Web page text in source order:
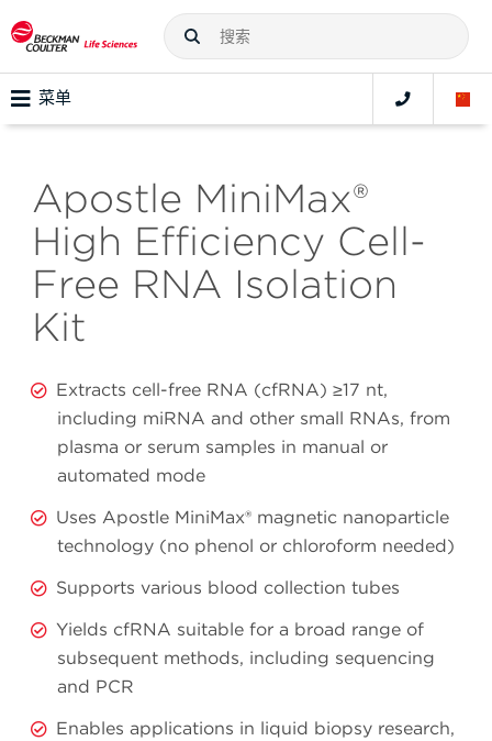
菜单
Apostle MiniMax®
High Efficiency Cell-
Free RNA Isolation
Kit
Extracts cell-free RNA (cfRNA) ≥17 nt,
including miRNA and other small RNAs, from
plasma or serum samples in manual or
automated mode
Uses Apostle MiniMax® magnetic nanoparticle
technology (no phenol or chloroform needed)
Supports various blood collection tubes
Yields cfRNA suitable for a broad range of
subsequent methods, including sequencing
and PCR
Enables applications in liquid biopsy research,